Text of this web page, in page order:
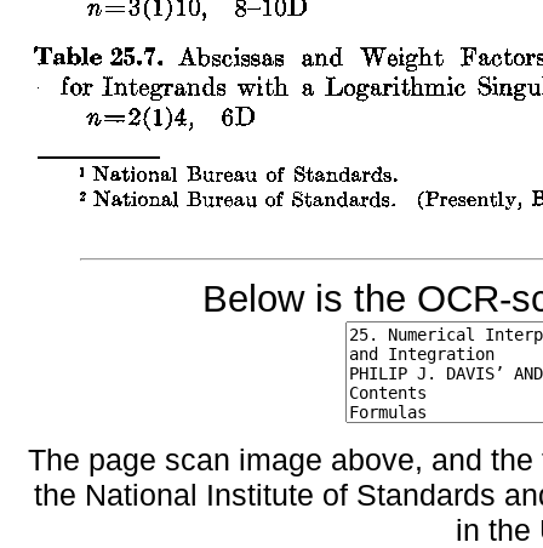
Below is the OCR-
The page scan image above, and
the National Institute of Standards
in the